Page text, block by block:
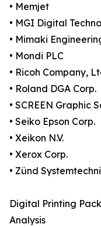
• Memjet
• MGI Digital
• Mimaki
• Mondi PLC
• Ricoh Company,
• Roland DGA Corp.
• SCREEN Graphic
• Seiko Epson Corp.
• Xeikon N.V.
• Xerox Corp.
• Zünd
Digital Printing
Analysis